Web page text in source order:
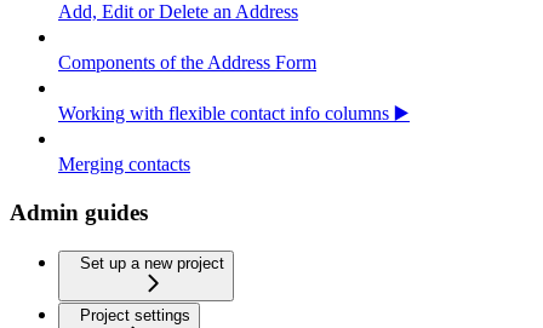
Add, Edit or Delete an Address
Components of the Address Form
Working with flexible contact info columns ▶️
Merging contacts
Admin guides
Set up a new project
Project settings